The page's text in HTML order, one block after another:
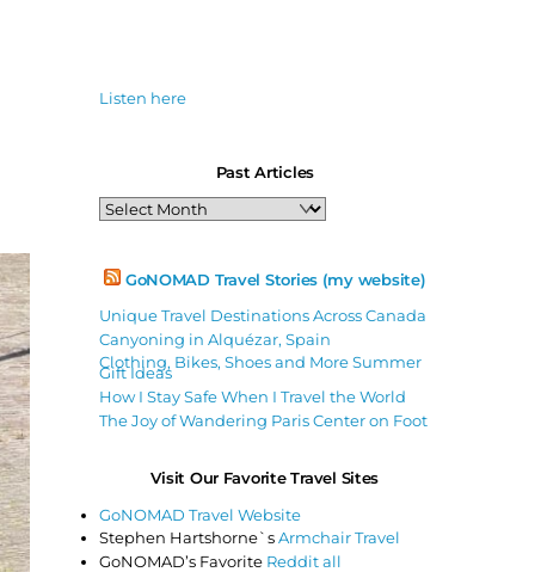
Listen here
Past Articles
Past
Articles
GoNOMAD Travel Stories (my website)
Unique Travel Destinations Across Canada
Canyoning in Alquézar, Spain
Clothing, Bikes, Shoes and More Summer
Gift Ideas
How I Stay Safe When I Travel the World
The Joy of Wandering Paris Center on Foot
Visit Our Favorite Travel Sites
GoNOMAD Travel Website
Stephen Hartshorne`sArmchair Travel
GoNOMAD’s Favorite Reddit all